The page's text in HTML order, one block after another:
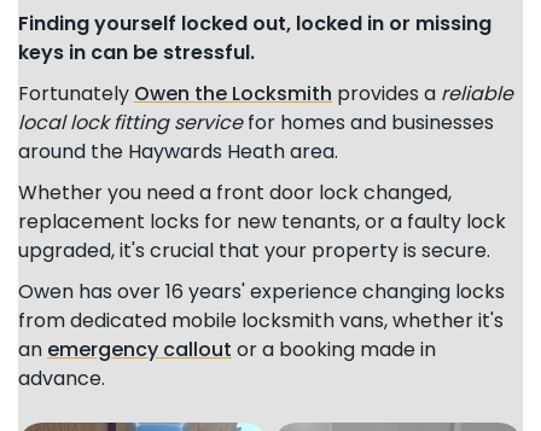
Finding yourself locked out, locked in or missing
keys in can be stressful.
Fortunately Owen the Locksmith provides a reliable
local lock fitting servicefor homes and businesses
around the Haywards Heath area.
Whether you need a front door lock changed,
replacement locks for new tenants, or a faulty lock
upgraded, it's crucial that your property is secure.
Owen has over 16 years' experience changing locks
from dedicated mobile locksmith vans, whether it's
an emergency callout or a booking made in
advance.